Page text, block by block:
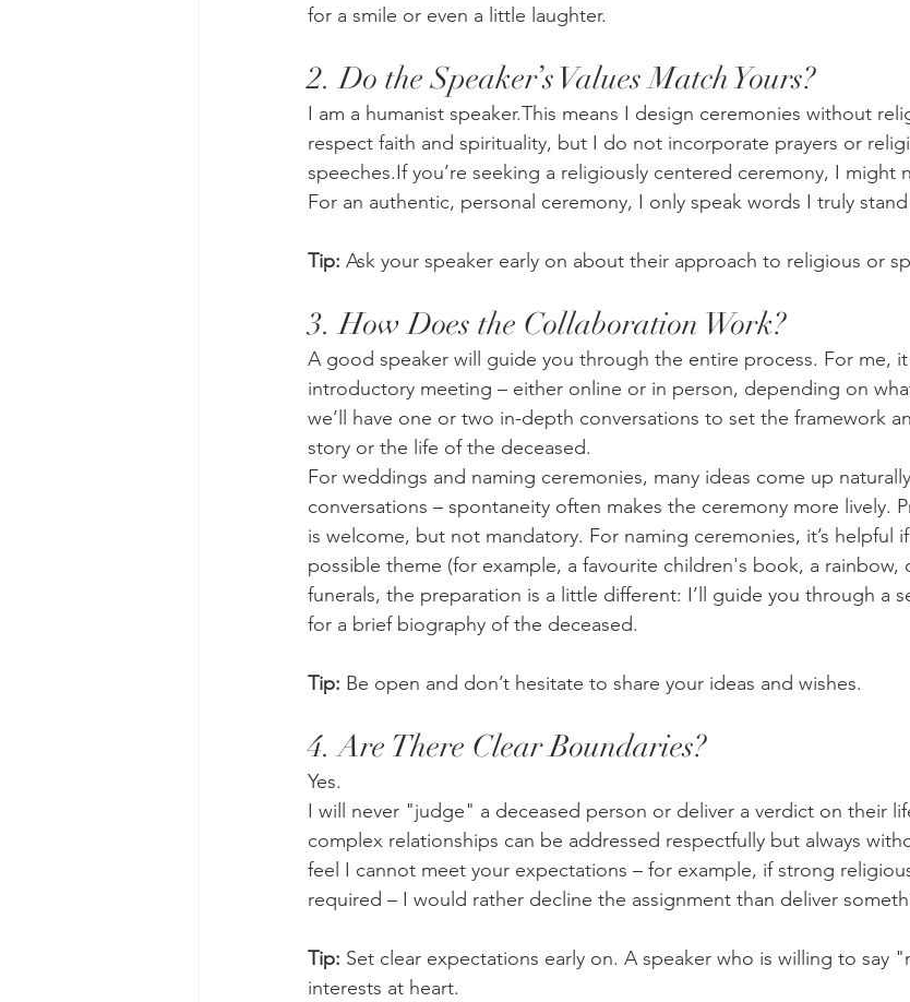
for a smile or even a little laughter.
2. Do the Speaker’s Values Match Yours?
I am a humanist speaker.This means I design ceremonies without
respect faith and spirituality, but I do not incorporate prayers or
speeches.If you’re seeking a religiously centered ceremony, I might
For an authentic, personal ceremony, I only speak words I truly
Tip: Ask your speaker early on about their approach to religious or
3. How Does the Collaboration Work?
A good speaker will guide you through the entire process. For me,
introductory meeting – either online or in person, depending on
we’ll have one or two in-depth conversations to set the framework
story or the life of the deceased.
For weddings and naming ceremonies, many ideas come up
conversations – spontaneity often makes the ceremony more lively.
is welcome, but not mandatory. For naming ceremonies, it’s helpful
possible theme (for example, a favourite children's book, a rainbow,
funerals, the preparation is a little different: I’ll guide you through a
for a brief biography of the deceased.
Tip: Be open and don’t hesitate to share your ideas and wishes.
4. Are There Clear Boundaries?
Yes.
I will never "judge" a deceased person or deliver a verdict on their
complex relationships can be addressed respectfully but always
feel I cannot meet your expectations – for example, if strong
required – I would rather decline the assignment than deliver
Tip: Set clear expectations early on. A speaker who is willing to say
interests at heart.